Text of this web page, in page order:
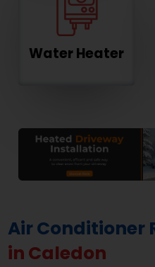
Water Heater
Air Conditioner
in Caledon